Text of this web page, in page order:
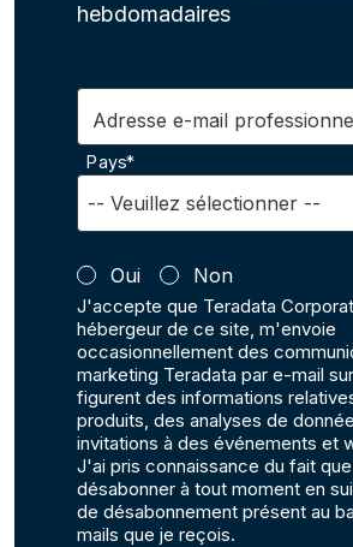
hebdomadaires
Adresse e-mail
Pays*
Oui Non
J'accepte que Teradata
hébergeur de ce site, m'envoie
occasionnellement des
marketing Teradata par e-mail
figurent des informations
produits, des analyses de
invitations à des événements et
J'ai pris connaissance du fait
désabonner à tout moment en
de désabonnement présent au
mails que je reçois.